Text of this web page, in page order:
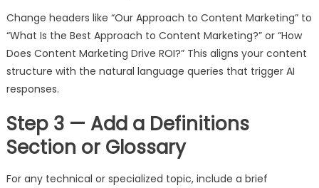
Change headers like “Our Approach to Content Marketing” to
“What Is the Best Approach to Content Marketing?” or “How
Does Content Marketing Drive ROI?” This aligns your content
structure with the natural language queries that trigger AI
responses.
Step 3 — Add a Definitions
Section or Glossary
For any technical or specialized topic, include a brief